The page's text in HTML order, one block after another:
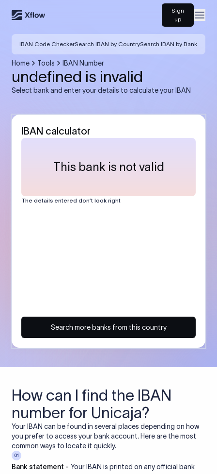
Sign
up
IBAN Code CheckerSearch IBAN by CountrySearch IBAN by Bank
Home Tools IBAN Number
undefined is invalid
Select bank and enter your details to calculate your IBAN
IBAN calculator
This bank is not valid
The details entered don’t look right
Search more banks from this country
How can I find the IBAN
number for Unicaja?
Your IBAN can be found in several places depending on how
you prefer to access your bank account. Here are the most
common ways to locate it quickly.
01
Bank statement - Your IBAN is printed on any official bank